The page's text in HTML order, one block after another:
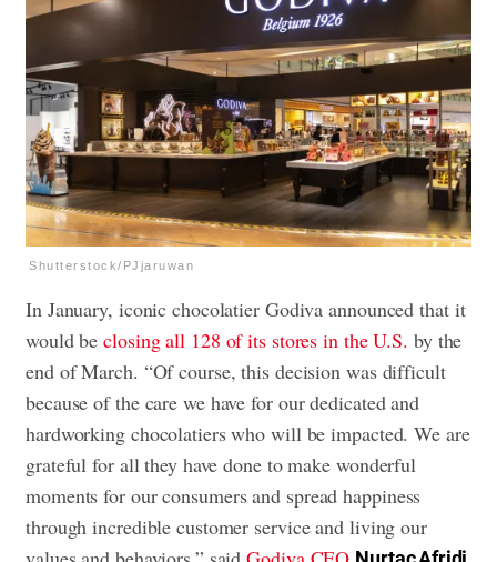
Shutterstock/PJjaruwan
In January, iconic chocolatier Godiva announced that it
would beclosing all 128 of its stores in the U.S. by the
end of March. “Of course, this decision was difficult
because of the care we have for our dedicated and
hardworking chocolatiers who will be impacted. We are
grateful for all they have done to make wonderful
moments for our consumers and spread happiness
through incredible customer service and living our